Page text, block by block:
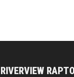
RIVERVIEW